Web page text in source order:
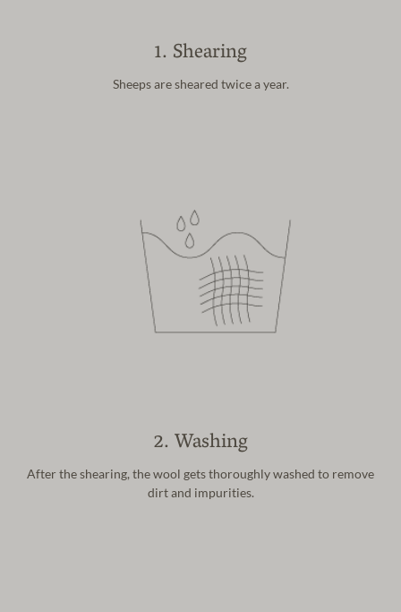
1. Shearing
Sheeps are sheared twice a year.
2. Washing
After the shearing, the wool getsthoroughly washed to remove
dirt and impurities.